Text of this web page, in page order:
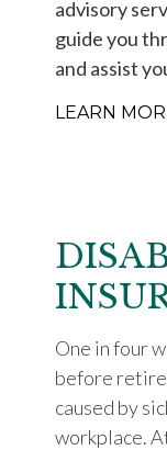
advisory
guide you
and assist
LEARN
One in four
before
caused by
workplace.